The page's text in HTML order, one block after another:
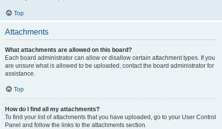
Top
Attachments
What attachments are allowed on this board?
Each board administrator can allow or disallow certain attachment types. If you
are unsure what is allowed to be uploaded, contact the board administrator for
assistance.
Top
How do I find all my attachments?
To find your list of attachments that you have uploaded, go to your User Control
Panel and follow the links to the attachments section.